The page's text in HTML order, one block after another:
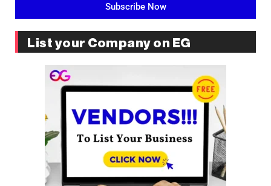
Subscribe Now
List your Company on EG